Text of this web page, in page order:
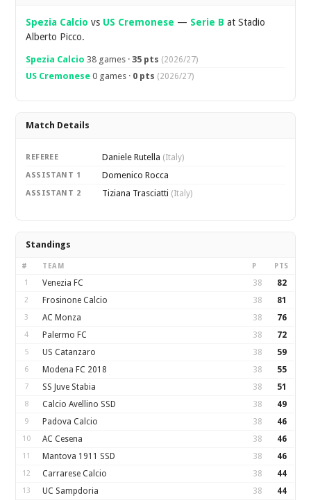
Spezia Calcio vs US Cremonese — Serie B at Stadio
Alberto Picco.
Spezia Calcio 38 games ·35 pts (2026/27)
US Cremonese 0 games · 0 pts (2026/27)
Match Details
REFEREE Daniele Rutella (Italy)
ASSISTANT 1 Domenico Rocca
ASSISTANT 2 Tiziana Trasciatti (Italy)
Standings
# TEAM P PTS
1 Venezia FC 38 82
2 Frosinone Calcio 38 81
3 AC Monza 38 76
4 Palermo FC 38 72
5 US Catanzaro 38 59
6 Modena FC 2018 38 55
7 SS Juve Stabia 38 51
8 Calcio Avellino SSD 38 49
9 Padova Calcio 38 46
10 AC Cesena 38 46
11 Mantova 1911 SSD 38 46
12 Carrarese Calcio 38 44
13 UC Sampdoria 38 44